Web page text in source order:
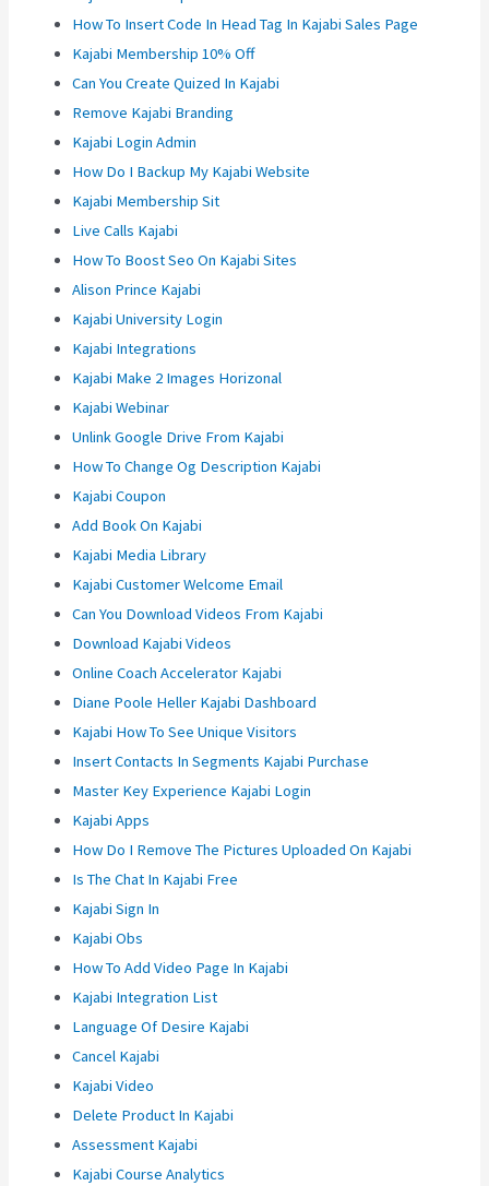
How To Insert Code In Head Tag In Kajabi Sales Page
Kajabi Membership 10% Off
Can You Create Quized In Kajabi
Remove Kajabi Branding
Kajabi Login Admin
How Do I Backup My Kajabi Website
Kajabi Membership Sit
Live Calls Kajabi
How To Boost Seo On Kajabi Sites
Alison Prince Kajabi
Kajabi University Login
Kajabi Integrations
Kajabi Make 2 Images Horizonal
Kajabi Webinar
Unlink Google Drive From Kajabi
How To Change Og Description Kajabi
Kajabi Coupon
Add Book On Kajabi
Kajabi Media Library
Kajabi Customer Welcome Email
Can You Download Videos From Kajabi
Download Kajabi Videos
Online Coach Accelerator Kajabi
Diane Poole Heller Kajabi Dashboard
Kajabi How To See Unique Visitors
Insert Contacts In Segments Kajabi Purchase
Master Key Experience Kajabi Login
Kajabi Apps
How Do I Remove The Pictures Uploaded On Kajabi
Is The Chat In Kajabi Free
Kajabi Sign In
Kajabi Obs
How To Add Video Page In Kajabi
Kajabi Integration List
Language Of Desire Kajabi
Cancel Kajabi
Kajabi Video
Delete Product In Kajabi
Assessment Kajabi
Kajabi Course Analytics